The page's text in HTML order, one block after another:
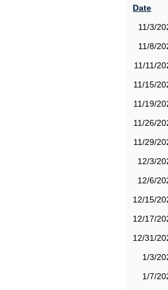
Date
11/3/
11/8/
11/11/
11/15/
11/19/
11/26/
11/29/
12/3/
12/6/
12/15/
12/17/
12/31/
1/3/
1/7/